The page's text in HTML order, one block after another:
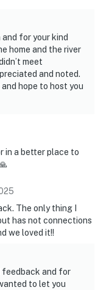
for your kind
home and the river
meet
and noted.
hope to host you
in a better place to
The only thing I
has not connections
we loved it!!
feedback and for
to let you